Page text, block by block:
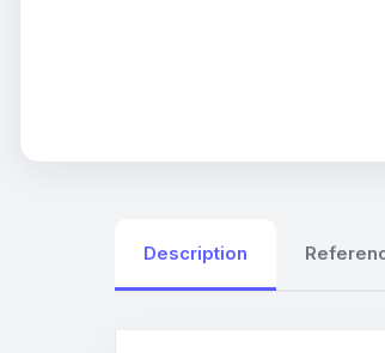
Description